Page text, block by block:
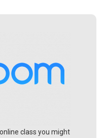
class you might